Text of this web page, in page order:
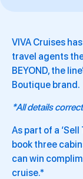
VIVA Cruises
travel agents
BEYOND, the
Boutique brand.
*All details
As part of a
book three
can win
cruise.*